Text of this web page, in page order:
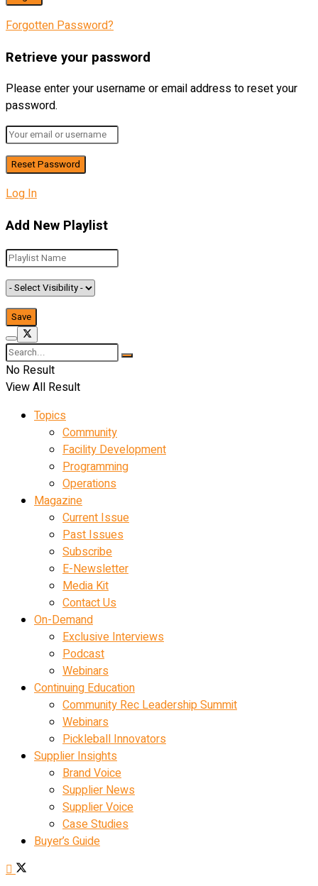
Forgotten Password?
Retrieve your password
Please enter your username or email address to reset your
password.
Log In
Add New Playlist
No Result
View All Result
Topics
Community
Facility Development
Programming
Operations
Magazine
Current Issue
Past Issues
Subscribe
E-Newsletter
Media Kit
Contact Us
On-Demand
Exclusive Interviews
Podcast
Webinars
Continuing Education
Community Rec Leadership Summit
Webinars
Pickleball Innovators
Supplier Insights
Brand Voice
Supplier News
Supplier Voice
Case Studies
Buyer’s Guide